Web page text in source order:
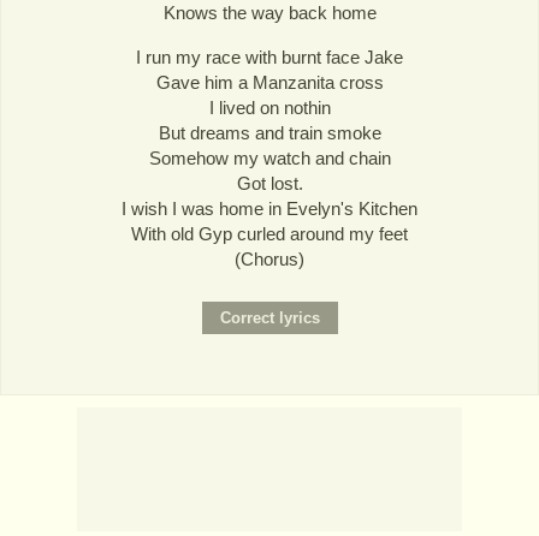
Knows the way back home
I run my race with burnt face Jake
Gave him a Manzanita cross
I lived on nothin
But dreams and train smoke
Somehow my watch and chain
Got lost.
I wish I was home in Evelyn's Kitchen
With old Gyp curled around my feet
(Chorus)